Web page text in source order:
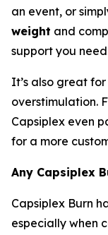
an event, or
weight and
support you
It’s also great
overstimulation.
Capsiplex even
for a more
Any Capsiplex
Capsiplex Burn
especially when